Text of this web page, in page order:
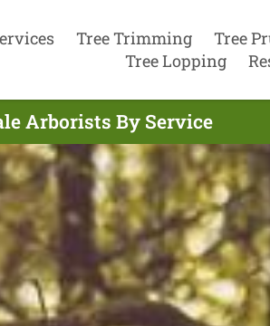
Tree Trimming Tree
Tree Lopping
Arborists By Service